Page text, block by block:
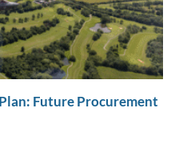
Future Procurement